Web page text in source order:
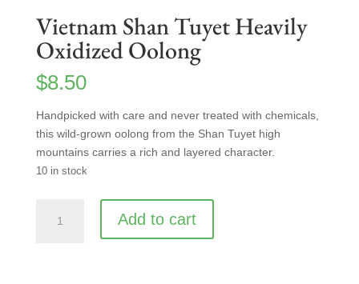
Vietnam Shan Tuyet Heavily
Oxidized Oolong
$8.50
Handpicked with care and never treated with chemicals,
this wild-grown oolong from the Shan Tuyet high
mountains carries a rich and layered character.
10 in stock
Shan
Add to cart